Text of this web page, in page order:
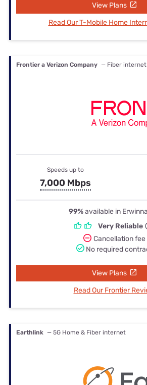
View Plans
Read Our T-Mobile Home
Frontier a Verizon Company — Fiber internet
Speeds up to
7,000 Mbps
99%available in
Very Reliable
Cancellation fee
No required
View Plans
Read Our Frontier
Earthlink — 5G Home & Fiber internet